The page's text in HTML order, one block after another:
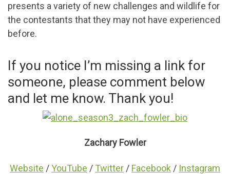
presents a variety of new challenges and wildlife for
the contestants that they may not have experienced
before.
If you notice I’m missing a link for
someone, please comment below
and let me know. Thank you!
Zachary Fowler
Website /YouTube / Twitter / Facebook / Instagram